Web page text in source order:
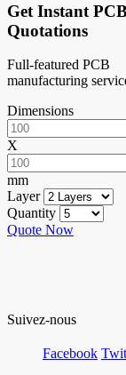
Get Instant
Quotations
Full-featured PCB
manufacturing
Dimensions
X
mm
Layer
Quantity
Quote Now
Suivez-nous
Facebook